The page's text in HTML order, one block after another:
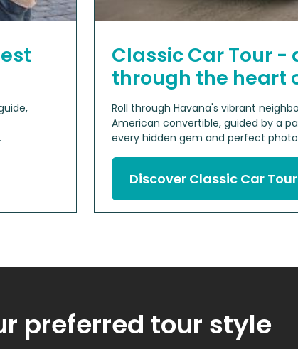
Classic Car Tour
through the heart
Roll through Havana's vibrant
American convertible, guided by a
every hidden gem and perfect
Discover Classic Car Tour
preferred tour style